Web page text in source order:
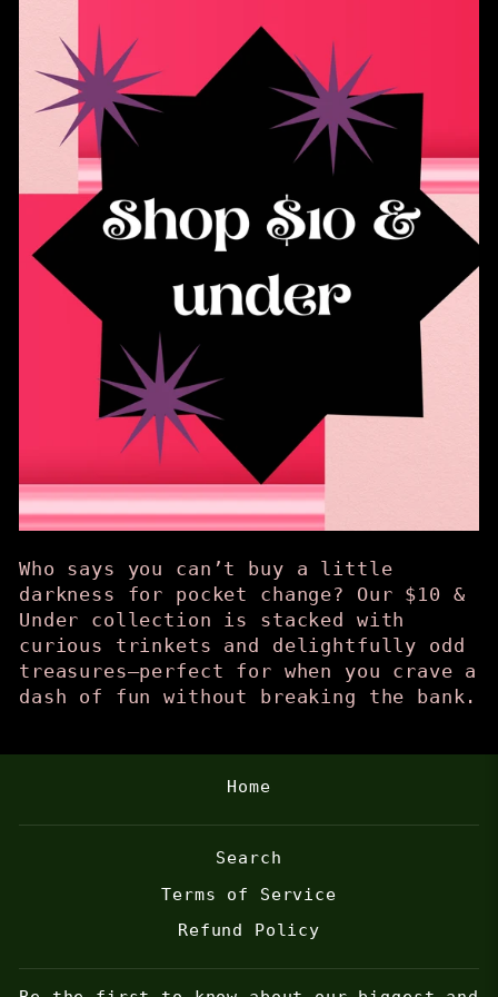
Who says you can’t buy a little
darkness for pocket change? Our $10 &
Under collection is stacked with
curious trinkets and delightfully odd
treasures—perfect for when you crave a
dash of fun without breaking the bank.
Home
Search
Terms of Service
Refund Policy